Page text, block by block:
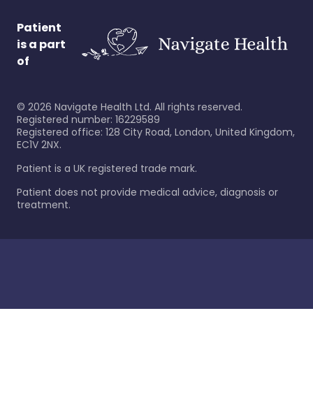
Patient
is a part
of
© 2026 Navigate Health Ltd. All rights reserved.
Registered number: 16229589
Registered office: 128 City Road, London, United Kingdom,
EC1V 2NX.
Patient is a UK registered trade mark.
Patient does not provide medical advice, diagnosis or
treatment.